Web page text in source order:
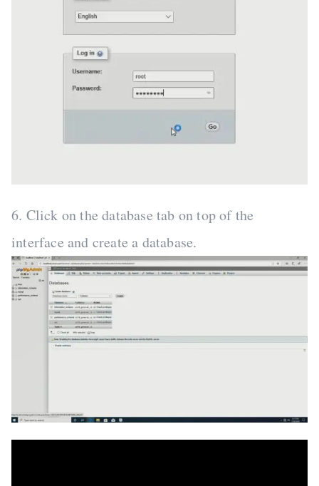
6. Click on the database tab on top of the
interface and create a database.